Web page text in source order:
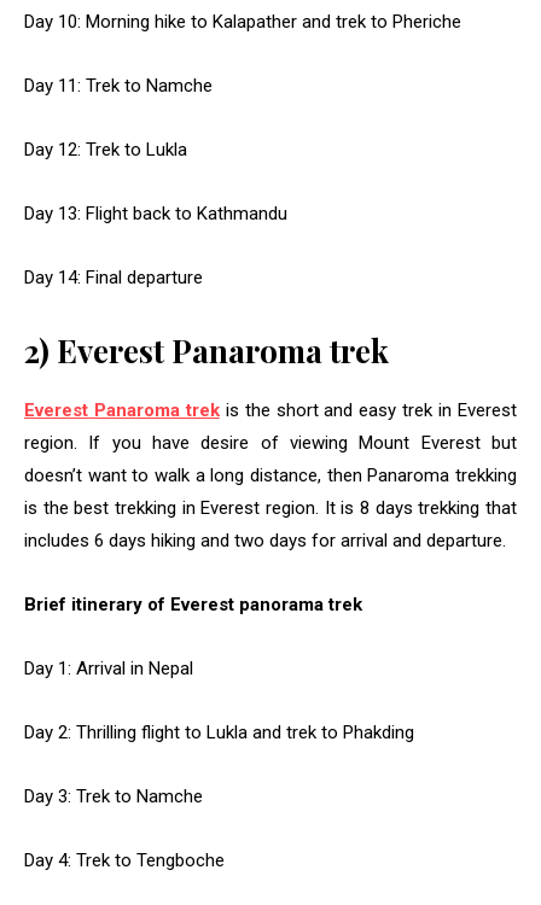
Day 10: Morning hike to Kalapather and trek to Pheriche
Day 11: Trek to Namche
Day 12: Trek to Lukla
Day 13: Flight back to Kathmandu
Day 14: Final departure
2) Everest Panaroma trek
Everest Panaroma trekis the short and easy trek in Everest
region. If you have desire of viewing Mount Everest but
doesn’t want to walk a long distance, then Panaroma trekking
is the best trekking in Everest region. It is 8 days trekking that
includes 6 days hiking and two days for arrival and departure.
Brief itinerary of Everest panorama trek
Day 1: Arrival in Nepal
Day 2: Thrilling flight to Lukla and trek to Phakding
Day 3: Trek to Namche
Day 4: Trek to Tengboche